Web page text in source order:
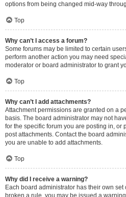
options from being changed mid-way
Top
Why can’t I access a forum?
Some forums may be limited to certain
perform another action you may need
moderator or board administrator to grant
Top
Why can’t I add attachments?
Attachment permissions are granted on a
basis. The board administrator may not
for the specific forum you are posting in, or
post attachments. Contact the board
you are unable to add attachments.
Top
Why did I receive a warning?
Each board administrator has their own set
broken a rule, you may be issued a